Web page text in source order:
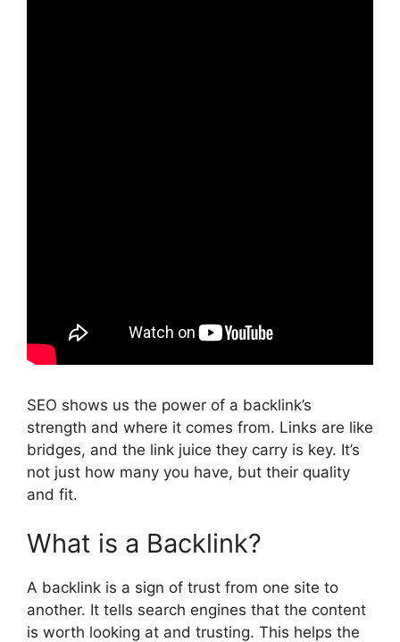
SEO shows us the power of a backlink’s
strength and where it comes from. Links are like
bridges, and the link juice they carry is key. It’s
not just how many you have, but their quality
and fit.
What is a Backlink?
A backlink is a sign of trust from one site to
another. It tells search engines that the content
is worth looking at and trusting. This helps the